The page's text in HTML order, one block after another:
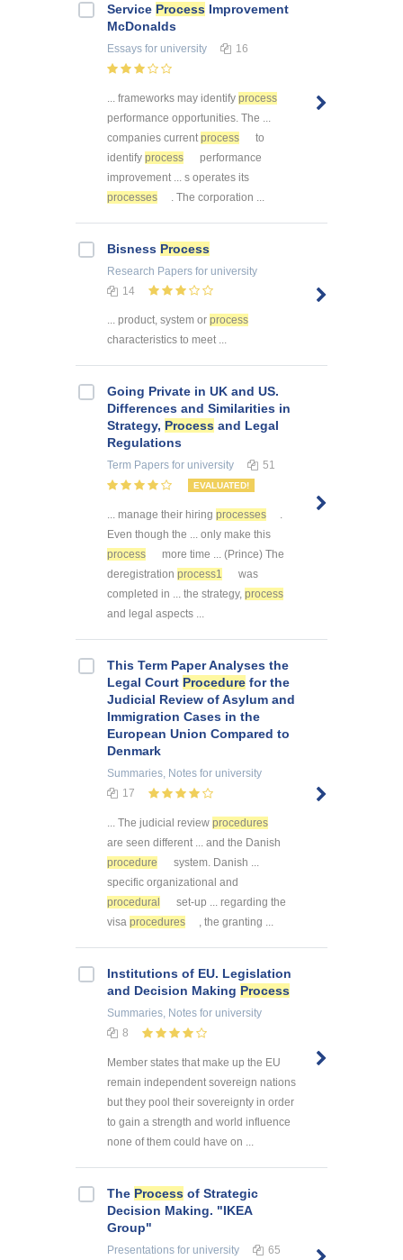
Service Process Improvement
McDonalds
Essays for university 16
... frameworks may identify process
performance opportunities. The ...
companies current process
to
identify process
performance
improvement ... s operates its
processes
. The corporation ...
Bisness Process
Research Papers for university
14
... product, system or process
characteristics to meet ...
Going Private in UK and US.
Differences and Similarities in
Strategy, Process and Legal
Regulations
Term Papers for university 51
EVALUATED!
... manage their hiring processes
.
Even though the ... only make this
process
more time ... (Prince) The
deregistration process1
was
completed in ... the strategy, process
and legal aspects ...
This Term Paper Analyses the
Legal Court Procedure for the
Judicial Review of Asylum and
Immigration Cases in the
European Union Compared to
Denmark
Summaries, Notes for university
17
... The judicial review procedures
are seen different ... and the Danish
procedure
system. Danish ...
specific organizational and
procedural
set-up ... regarding the
visa procedures , the granting ...
Institutions of EU. Legislation
and Decision Making Process
Summaries, Notes for university
8
Member states that make up the EU
remain independent sovereign nations
but they pool their sovereignty in order
to gain a strength and world influence
none of them could have on ...
The Process of Strategic
Decision Making. "IKEA
Group"
Presentations for university 65